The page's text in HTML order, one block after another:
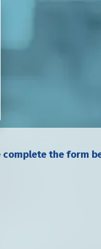
complete the form